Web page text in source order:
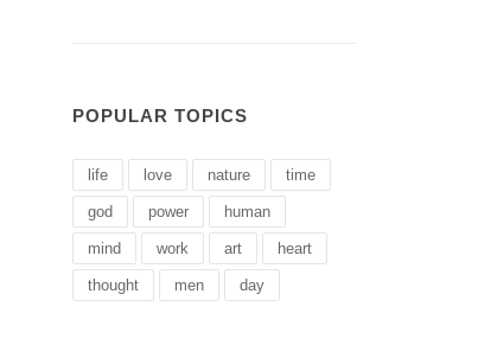
POPULAR TOPICS
life love nature time
god power human
mind work art heart
thought men day